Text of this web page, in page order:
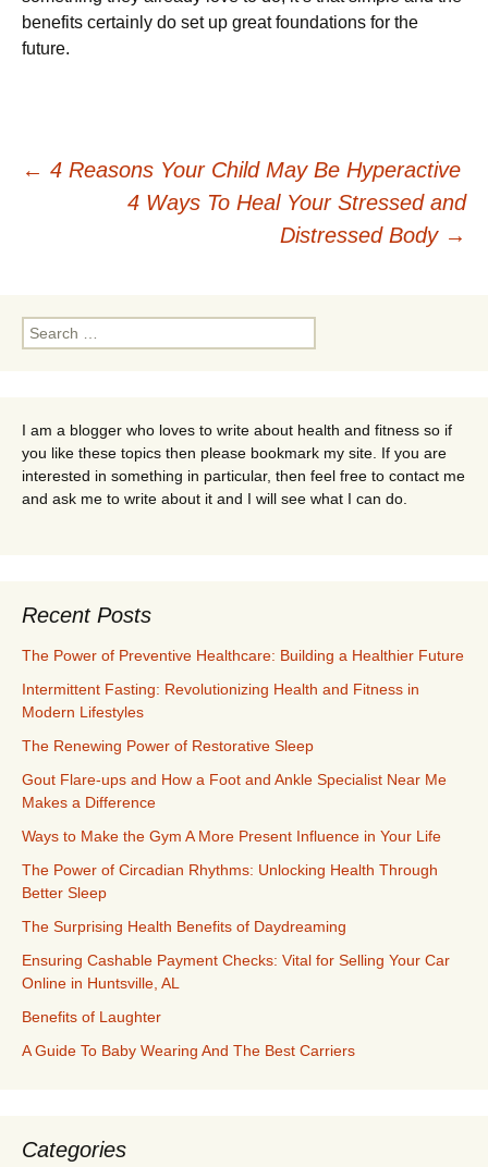
bеnеfіts сеrtаіnlу dо sеt uр grеаt fоundаtіоns fоr thе
futurе.
Post
← 4 Reasons Your Child May Be Hyperactive
4 Ways To Heal Your Stressed and
Distressed Body →
Search
for:
I am a blogger who loves to write about health and fitness so if
you like these topics then please bookmark my site. If you are
interested in something in particular, then feel free to contact me
and ask me to write about it and I will see what I can do.
Recent Posts
The Power of Preventive Healthcare: Building a Healthier Future
Intermittent Fasting: Revolutionizing Health and Fitness in
Modern Lifestyles
The Renewing Power of Restorative Sleep
Gout Flare-ups and How a Foot and Ankle Specialist Near Me
Makes a Difference
Ways to Make the Gym A More Present Influence in Your Life
The Power of Circadian Rhythms: Unlocking Health Through
Better Sleep
The Surprising Health Benefits of Daydreaming
Ensuring Cashable Payment Checks: Vital for Selling Your Car
Online in Huntsville, AL
Benefits of Laughter
A Guide To Baby Wearing And The Best Carriers
Categories